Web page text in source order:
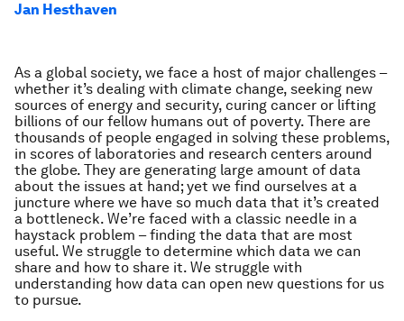
Jan Hesthaven
As a global society, we face a host of major challenges –
whether it’s dealing with climate change, seeking new
sources of energy and security, curing cancer or lifting
billions of our fellow humans out of poverty. There are
thousands of people engaged in solving these problems,
in scores of laboratories and research centers around
the globe. They are generating large amount of data
about the issues at hand; yet we find ourselves at a
juncture where we have so much data that it’s created
a bottleneck. We’re faced with a classic needle in a
haystack problem – finding the data that are most
useful. We struggle to determine which data we can
share and how to share it. We struggle with
understanding how data can open new questions for us
to pursue.